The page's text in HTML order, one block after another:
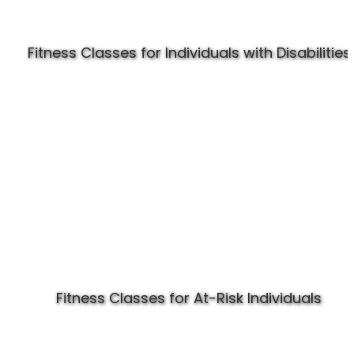
Fitness Classes for Individuals with Disabilities
Fitness Classes for At-Risk Individuals